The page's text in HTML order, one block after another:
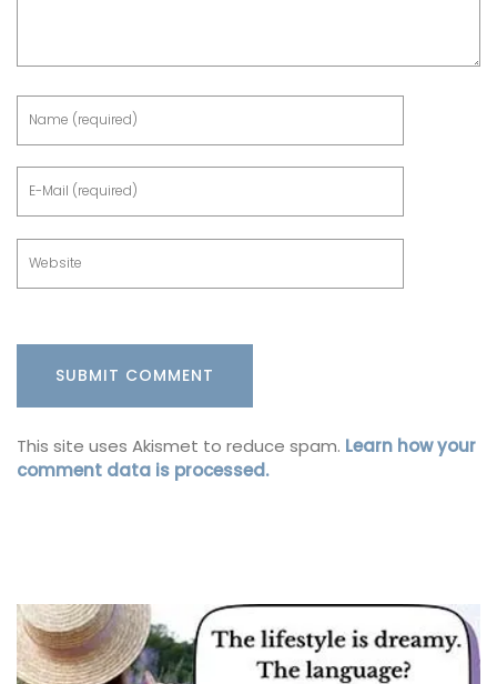
This site uses Akismet to reduce spam. Learn how your
comment data is processed.